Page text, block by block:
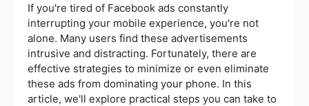
If you're tired of Facebook ads constantly
interrupting your mobile experience, you're not
alone. Many users find these advertisements
intrusive and distracting. Fortunately, there are
effective strategies to minimize or even eliminate
these ads from dominating your phone. In this
article, we'll explore practical steps you can take to